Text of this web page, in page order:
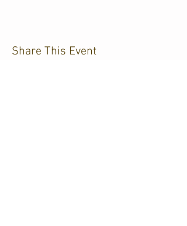
Share This Event